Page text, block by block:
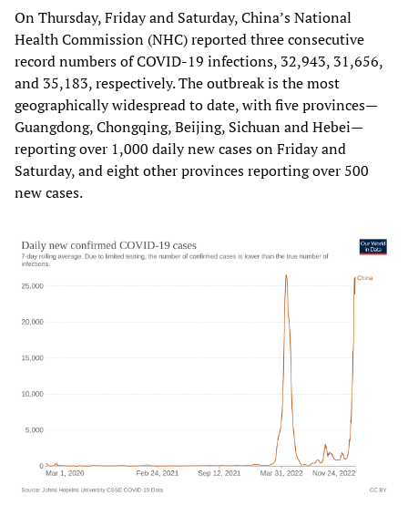
On Thursday, Friday and Saturday, China’s National
Health Commission (NHC) reported three consecutive
record numbers of COVID-19 infections, 32,943, 31,656,
and 35,183, respectively. The outbreak is the most
geographically widespread to date, with five provinces—
Guangdong, Chongqing, Beijing, Sichuan and Hebei—
reporting over 1,000 daily new cases on Friday and
Saturday, and eight other provinces reporting over 500
new cases.